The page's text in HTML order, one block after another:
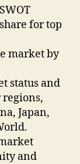
for top
market by
status and
Japan,
and